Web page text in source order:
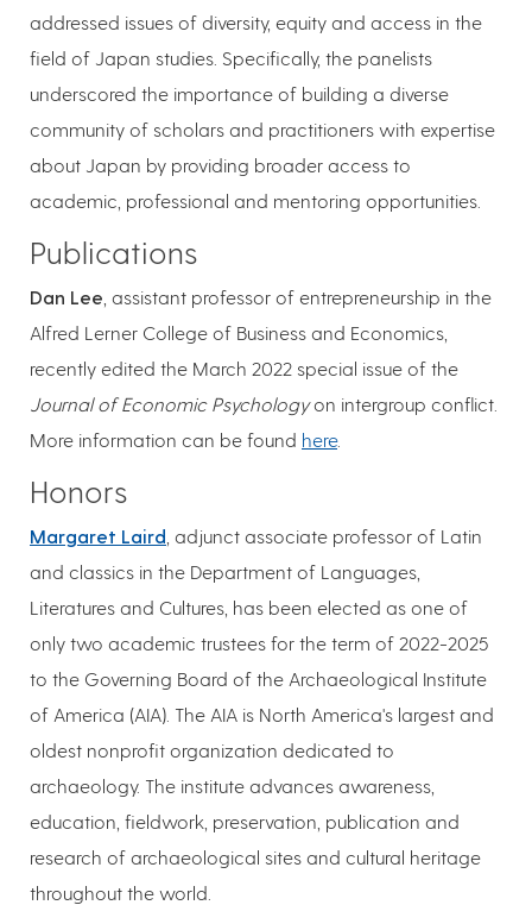
addressed issues of diversity, equity and access in the
field of Japan studies. Specifically, the panelists
underscored the importance of building a diverse
community of scholars and practitioners with expertise
about Japan by providing broader access to
academic, professional and mentoring opportunities.
Publications
Dan Lee , assistant professor of entrepreneurship in the
Alfred Lerner College of Business and Economics,
recently edited the March 2022 special issue of the
Journal of Economic Psychologyon intergroup conflict.
More information can be found here.
Honors
Margaret Laird , adjunct associate professor of Latin
and classics in the Department of Languages,
Literatures and Cultures, has been elected as one of
only two academic trustees for the term of 2022-2025
to the Governing Board of the Archaeological Institute
of America (AIA). The AIA is North America's largest and
oldest nonprofit organization dedicated to
archaeology. The institute advances awareness,
education, fieldwork, preservation, publication and
research of archaeological sites and cultural heritage
throughout the world.